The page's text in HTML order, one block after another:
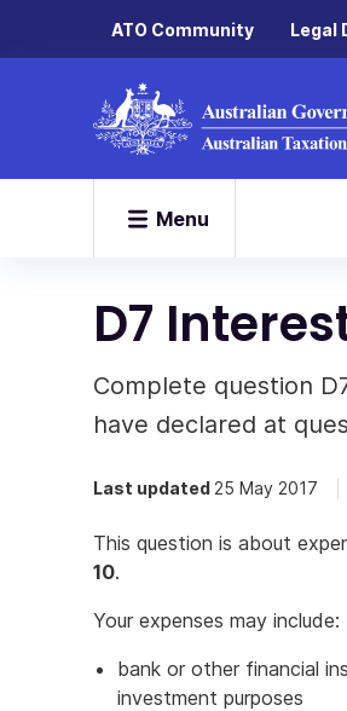
ATO Community Legal
Menu
D7
Complete question
have declared at
Last updated 25 May 2017
This question is about
10.
Your expenses may include:
bank or other financial
investment purposes